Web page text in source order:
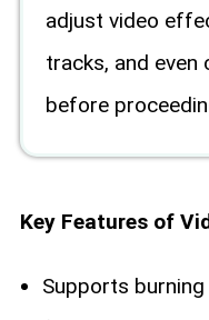
adjust video
tracks, and
before
Key Features of
Supports